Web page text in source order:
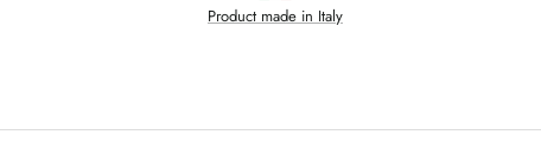
Product made in Italy